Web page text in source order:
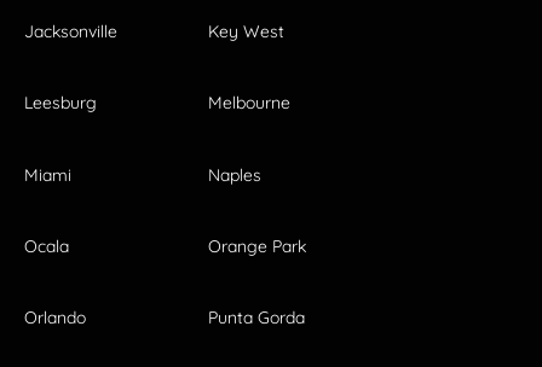
Jacksonville Key West
Leesburg Melbourne
Miami Naples
Ocala Orange Park
Orlando Punta Gorda